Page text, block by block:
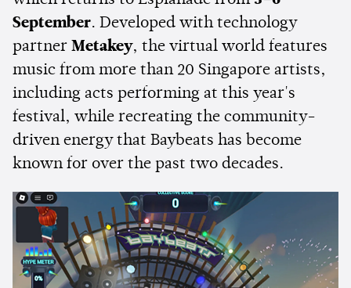
September. Developed with technology
partner Metakey, the virtual world features
music from more than 20 Singapore artists,
including acts performing at this year's
festival, while recreating the community-
driven energy that Baybeats has become
known for over the past two decades.